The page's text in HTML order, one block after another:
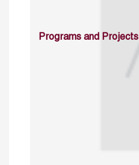
Programs and Projects